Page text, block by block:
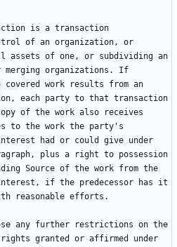
is a transaction
of an organization, or
assets of one, or subdividing an
merging organizations. If
covered work results from an
each party to that transaction
of the work also receives
to the work the party's
had or could give under
plus a right to possession
Source of the work from the
if the predecessor has it
any further restrictions on the
granted or affirmed under